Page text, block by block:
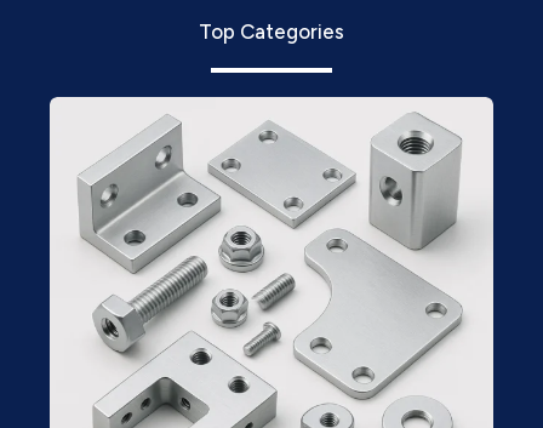
Top Categories